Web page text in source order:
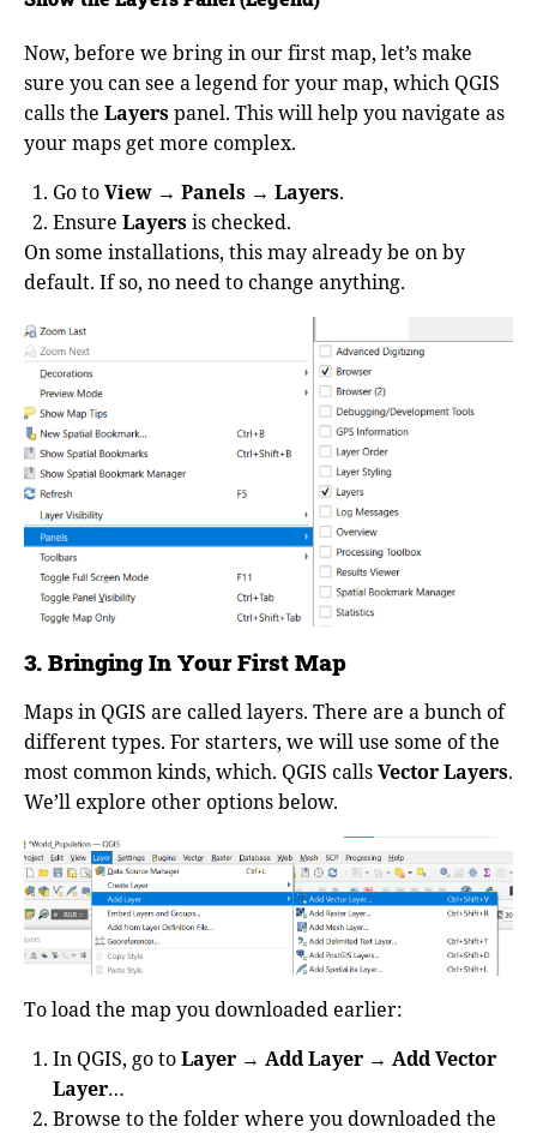
Now, before we bring in our first map, let’s make
sure you can see a legend for your map, which QGIS
calls the Layerspanel. This will help you navigate as
your maps get more complex.
Go toView → Panels → Layers.
Ensure Layersis checked.
On some installations, this may already be on by
default. If so, no need to change anything.
3. Bringing In Your First Map
Maps in QGIS are called layers. There are a bunch of
different types. For starters, we will use some of the
most common kinds, which. QGIS callsVector Layers.
We’ll explore other options below.
To load the map you downloaded earlier:
In QGIS, go toLayer → Add Layer → Add Vector
Layer…
Browse to the folder where you downloaded the